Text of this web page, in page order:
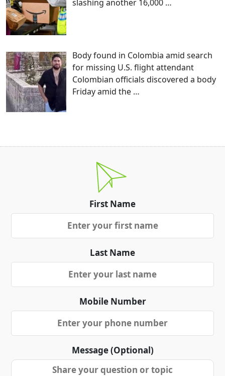
slashing another 16,000 …
Body found in Colombia amid search
for missing U.S. flight attendant
Colombian officials discovered a body
Friday amid the …
First Name
Last Name
Mobile Number
Message (Optional)